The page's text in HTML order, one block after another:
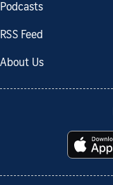
Podcasts
RSS Feed
About Us